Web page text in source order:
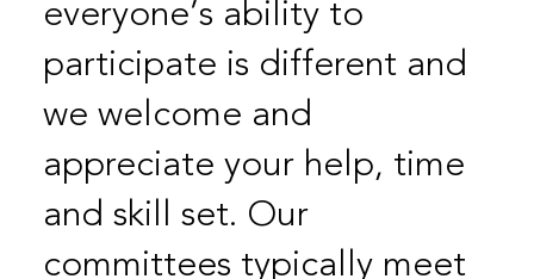
everyone’s ability to
participate is different and
we welcome and
appreciate your help, time
and skill set. Our
committees typically meet